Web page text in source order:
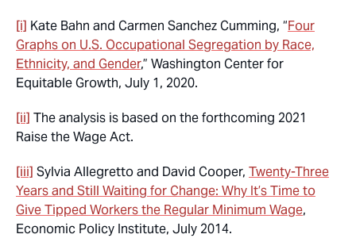
[i] Kate Bahn and Carmen Sanchez Cumming, “Four
Graphs on U.S. Occupational Segregation by Race,
Ethnicity, and Gender,” Washington Center for
Equitable Growth, July 1, 2020.
[ii] The analysis is based on the forthcoming 2021
Raise the Wage Act.
[iii] Sylvia Allegretto and David Cooper, Twenty-Three
Years and Still Waiting for Change: Why It’s Time to
Give Tipped Workers the Regular Minimum Wage,
Economic Policy Institute, July 2014.